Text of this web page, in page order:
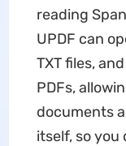
reading
UPDF can
TXT files,
PDFs,
documents
itself, so you